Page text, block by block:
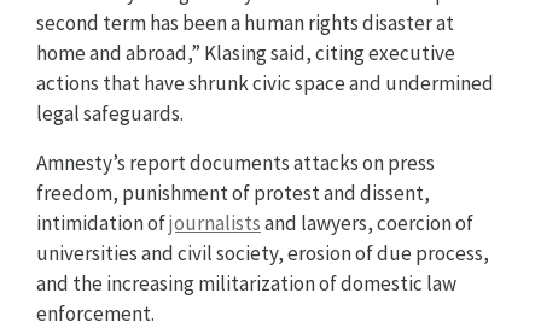
second term has been a human rights disaster at
home and abroad,” Klasing said, citing executive
actions that have shrunk civic space and undermined
legal safeguards.
Amnesty’s report documents attacks on press
freedom, punishment of protest and dissent,
intimidation ofjournalistsand lawyers, coercion of
universities and civil society, erosion of due process,
and the increasing militarization of domestic law
enforcement.